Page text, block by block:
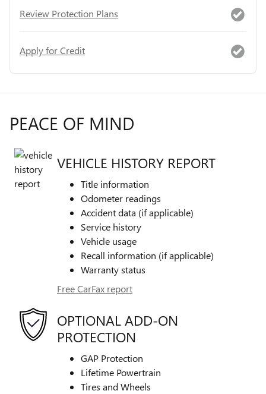
Review Protection Plans
Apply for Credit
PEACE OF MIND
VEHICLE HISTORY REPORT
Title information
Odometer readings
Accident data (if applicable)
Service history
Vehicle usage
Recall information (if applicable)
Warranty status
Free CarFax report
OPTIONAL ADD-ON
PROTECTION
GAP Protection
Lifetime Powertrain
Tires and Wheels